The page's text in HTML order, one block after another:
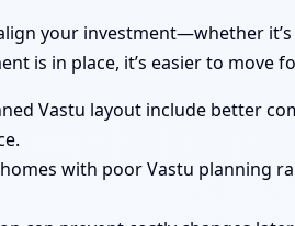
your investment—whether
is in place, it’s easier to move
Vastu layout include better
homes with poor Vastu